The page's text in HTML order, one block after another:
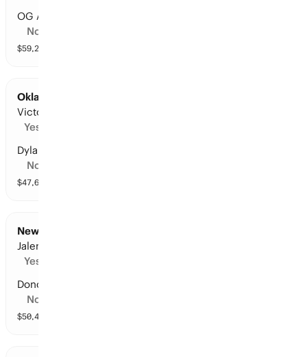
OG Anunoby
No
$59,293
Oklahoma City at San Antonio: Points Leader
Victor Wembanyama
Yes
Dylan Harper
No
$47,611
New York at Cleveland: Points Leader
Jalen Brunson
Yes
Donovan Mitchell
No
$50,424